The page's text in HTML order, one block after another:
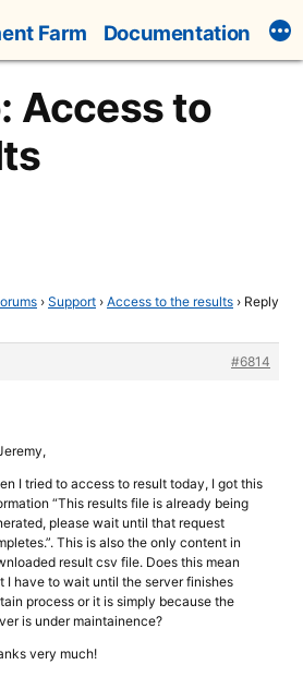
Farm Documentation
Access to
› Support › Access to the results › Reply
#6814
I tried to access to result today, I got this
“This results file is already being
please wait until that request
This is also the only content in
result csv file. Does this mean
I have to wait until the server finishes
process or it is simply because the
is under maintainence?
very much!